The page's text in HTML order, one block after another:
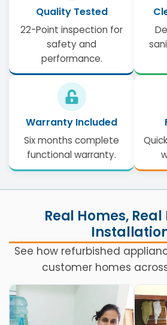
Quality Tested
22-Point inspection for
safety and
performance.
Warranty Included
Six months complete
functional warranty.
Real Homes,
See how refurbished
customer homes